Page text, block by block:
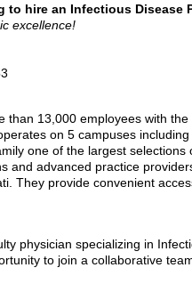
hire an Infectious Disease
excellence!
than 13,000 employees with
on 5 campuses
one of the largest
and advanced practice
They provide convenient
physician specializing in
to join a collaborative